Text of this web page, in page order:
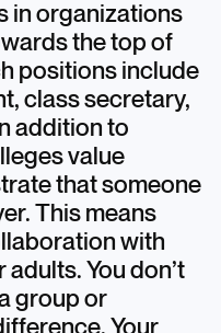
in organizations
the top of
positions include
class secretary,
addition to
value
that someone
This means
with
You don’t
group or
Your